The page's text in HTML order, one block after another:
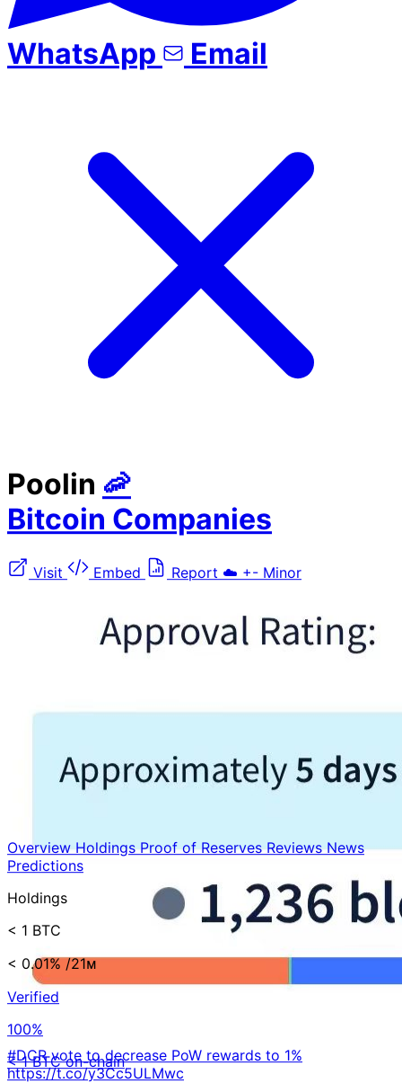
WhatsApp Email
Poolin 🦐
Bitcoin Companies
Visit Embed Report ☁️ +- Minor
#DCR vote to decrease PoW rewards to 1%
https://t.co/y3Cc5ULMwc
OverviewHoldingsProof of ReservesReviewsNews
Predictions
Holdings
< 1 BTC
< 0.01%/21ᴍ
Verified
100%
< 1 BTC on-chain